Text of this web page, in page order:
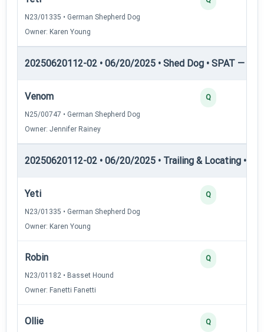
N23/01335 • German Shepherd Dog
Owner: Karen Young
20250620112-02 • 06/20/2025 • Shed Dog • SPAT —
Venom
N25/00747 • German Shepherd Dog
Owner: Jennifer Rainey
Q
20250620112-02 • 06/20/2025 • Trailing & Locating •
Yeti
N23/01335 • German Shepherd Dog
Owner: Karen Young
Q
Robin
N23/01182 • Basset Hound
Owner: Fanetti Fanetti
Q
Ollie Q